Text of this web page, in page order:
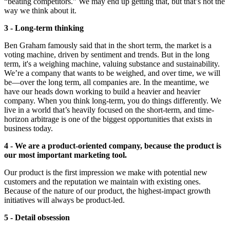
way we think about it.
3 - Long-term thinking
Ben Graham famously said that in the short term, the market is a
voting machine, driven by sentiment and trends. But in the long
term, it's a weighing machine, valuing substance and sustainability.
We’re a company that wants to be weighed, and over time, we will
be—over the long term, all companies are. In the meantime, we
have our heads down working to build a heavier and heavier
company. When you think long-term, you do things differently. We
live in a world that’s heavily focused on the short-term, and time-
horizon arbitrage is one of the biggest opportunities that exists in
business today.
4 - We are a product-oriented company, because the product is
our most important marketing tool.
Our product is the first impression we make with potential new
customers and the reputation we maintain with existing ones.
Because of the nature of our product, the highest-impact growth
initiatives will always be product-led.
5 - Detail obsession